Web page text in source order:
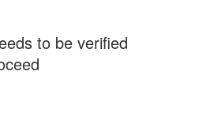
to be verified